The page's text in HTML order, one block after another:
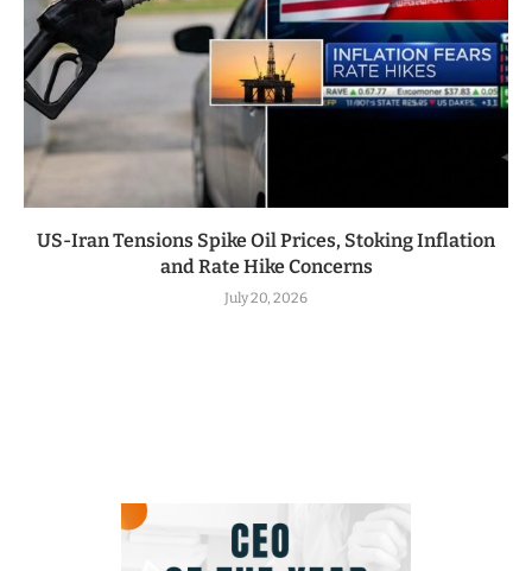
US-Iran Tensions Spike Oil Prices, Stoking Inflation
and Rate Hike Concerns
July 20, 2026